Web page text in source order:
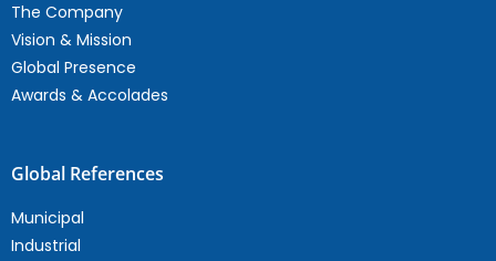
The Company
Vision & Mission
Global Presence
Awards & Accolades
Global References
Municipal
Industrial